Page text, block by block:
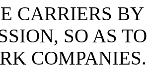
CARRIERS
SO AS
COMPANIES.